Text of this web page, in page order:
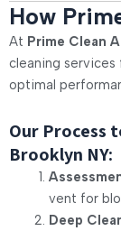
How
At Prime Clean
cleaning services
optimal
Our Process
Brooklyn NY:
vent for
Deep